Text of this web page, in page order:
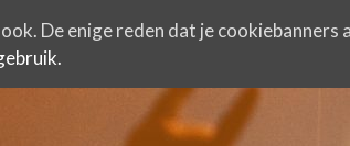
De enige reden dat je